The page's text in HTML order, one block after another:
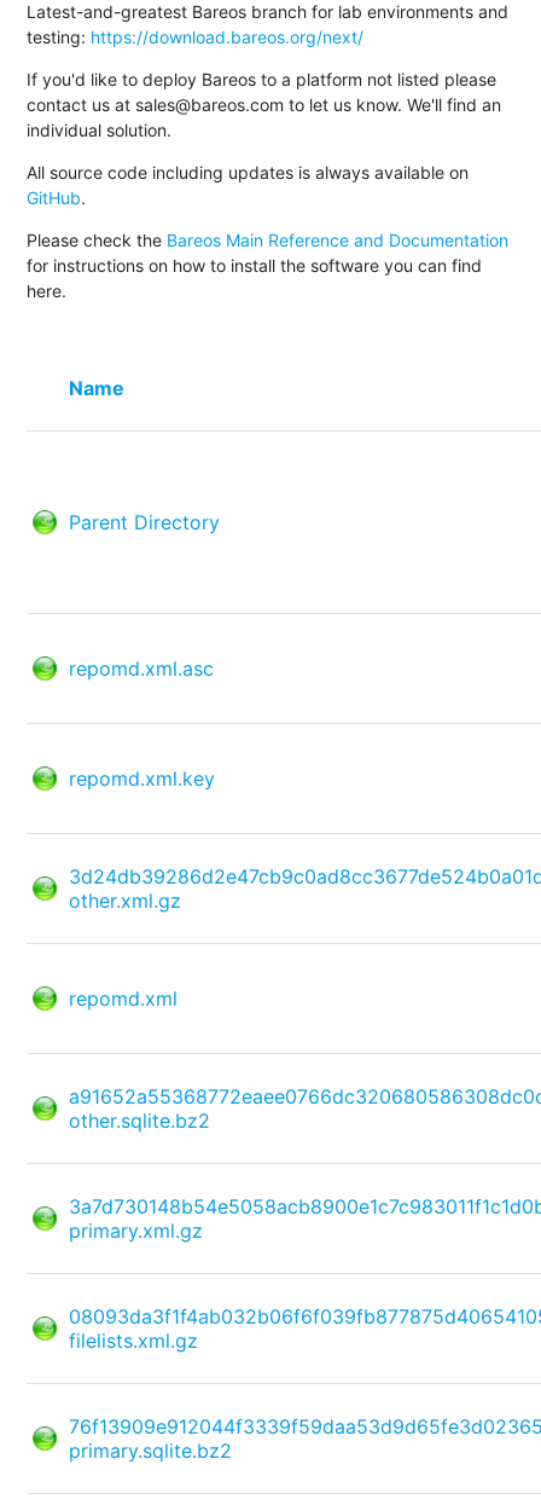
Latest-and-greatest Bareos branch for lab environments and
testing: https://download.bareos.org/next/
If you'd like to deploy Bareos to a platform not listed please
contact us at sales@bareos.com to let us know. We'll find an
individual solution.
All source code including updates is always available on
GitHub.
Please check the Bareos Main Reference and Documentation
for instructions on how to install the software you can find
here.
Name
Parent Directory
repomd.xml.asc
repomd.xml.key
other.xml.gz
repomd.xml
other.sqlite.bz2
primary.xml.gz
filelists.xml.gz
primary.sqlite.bz2